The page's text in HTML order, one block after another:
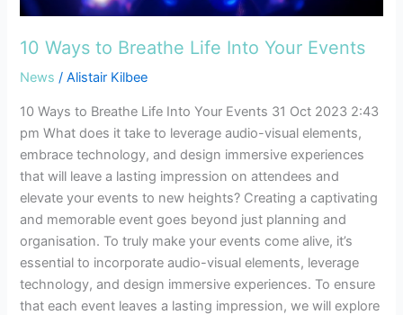
10 Ways to Breathe Life Into Your Events
News /Alistair Kilbee
10 Ways to Breathe Life Into Your Events 31 Oct 2023 2:43
pm What does it take to leverage audio-visual elements,
embrace technology, and design immersive experiences
that will leave a lasting impression on attendees and
elevate your events to new heights? Creating a captivating
and memorable event goes beyond just planning and
organisation. To truly make your events come alive, it’s
essential to incorporate audio-visual elements, leverage
technology, and design immersive experiences. To ensure
that each event leaves a lasting impression, we will explore
Your